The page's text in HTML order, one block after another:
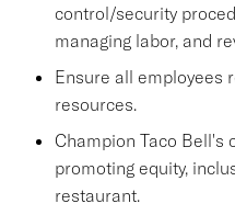
control/security
managing labor, and
Ensure all employees
resources.
Champion Taco Bell's
promoting equity,
restaurant.